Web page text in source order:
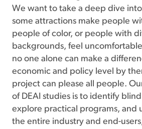
We want to take a deep dive
some attractions make people
people of color, or people with
backgrounds, feel
no one alone can make a
economic and policy level by
project can please all people.
of DEAI studies is to identify
explore practical programs, and
the entire industry and end-